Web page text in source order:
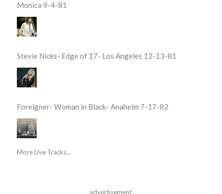
Monica 9-4-81
Stevie Nicks- Edge of 17- Los Angeles 12-13-81
Foreigner- Woman in Black- Anaheim 7-17-82
More Live Tracks...
advertisement